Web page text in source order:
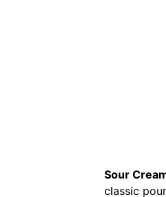
Sour
classic